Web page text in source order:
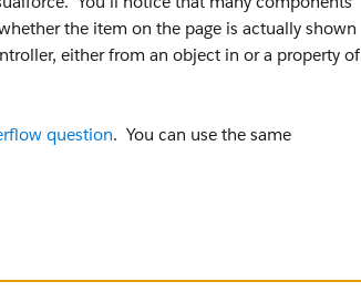
the item on the page is actually shown
either from an object in or a property of
question. You can use the same